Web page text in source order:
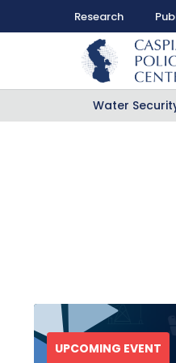
Research
Water
UPCOMING EVENT